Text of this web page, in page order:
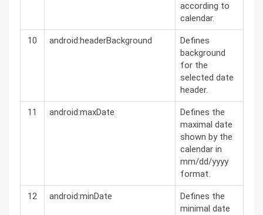
according to
calendar.
10 android:headerBackground
Defines
background
for the
selected date
header.
11 android:maxDate
Defines the
maximal date
shown by the
calendar in
mm/dd/yyyy
format.
12 android:minDate
Defines the
minimal date